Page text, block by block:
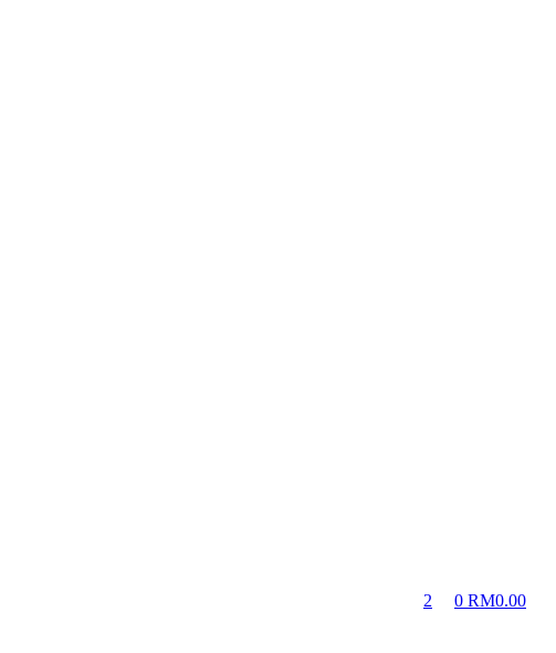
2
0 RM0.00